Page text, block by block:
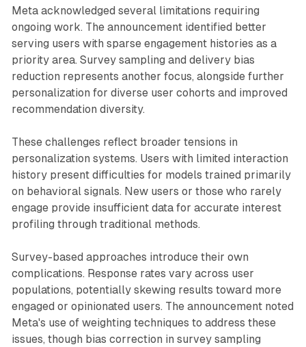
Meta acknowledged several limitations requiring
ongoing work. The announcement identified better
serving users with sparse engagement histories as a
priority area. Survey sampling and delivery bias
reduction represents another focus, alongside further
personalization for diverse user cohorts and improved
recommendation diversity.
These challenges reflect broader tensions in
personalization systems. Users with limited interaction
history present difficulties for models trained primarily
on behavioral signals. New users or those who rarely
engage provide insufficient data for accurate interest
profiling through traditional methods.
Survey-based approaches introduce their own
complications. Response rates vary across user
populations, potentially skewing results toward more
engaged or opinionated users. The announcement noted
Meta's use of weighting techniques to address these
issues, though bias correction in survey sampling